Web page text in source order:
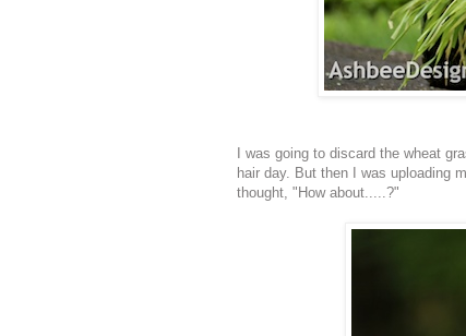
I was going to discard the wheat
hair day. But then I was uploading
thought, "How about.....?"